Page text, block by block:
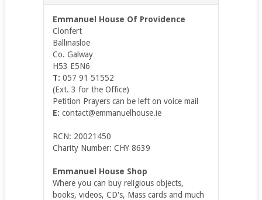
Emmanuel House Of Providence
Clonfert
Ballinasloe
Co. Galway
H53 E5N6
T: 057 91 51552
(Ext. 3 for the Office)
Petition Prayers can be left on voice mail
E: contact@emmanuelhouse.ie
RCN: 20021450
Charity Number: CHY 8639
Emmanuel House Shop
Where you can buy religious objects,
books, videos, CD's, Mass cards and much